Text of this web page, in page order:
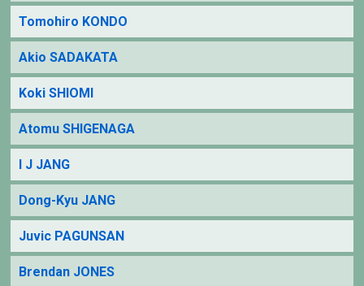
Tomohiro KONDO
Akio SADAKATA
Koki SHIOMI
Atomu SHIGENAGA
I J JANG
Dong-Kyu JANG
Juvic PAGUNSAN
Brendan JONES